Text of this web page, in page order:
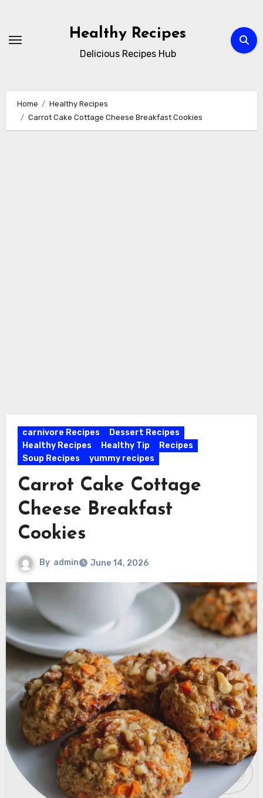
content
Healthy Recipes
Delicious Recipes Hub
Home
Healthy Recipes
Carrot Cake Cottage Cheese Breakfast Cookies
carnivore Recipes
Dessert Recipes
Healthy Recipes
Healthy Tip
Recipes
Soup Recipes
yummy recipes
Carrot Cake Cottage
Cheese Breakfast
Cookies
By admin June 14, 2026